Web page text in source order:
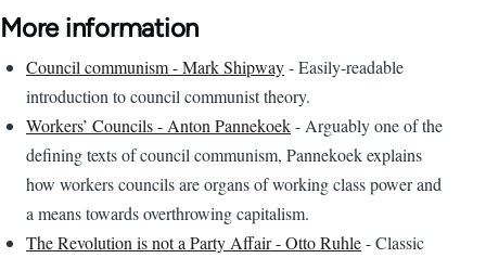
More information
Council communism - Mark Shipway- Easily-readable
introduction to council communist theory.
Workers’ Councils - Anton Pannekoek- Arguably one of the
defining texts of council communism, Pannekoek explains
how workers councils are organs of working class power and
a means towards overthrowing capitalism.
The Revolution is not a Party Affair - Otto Ruhle- Classic